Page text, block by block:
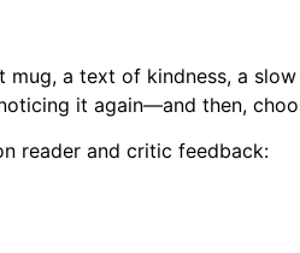
a text of kindness, a
it again—and then,
reader and critic feedback: